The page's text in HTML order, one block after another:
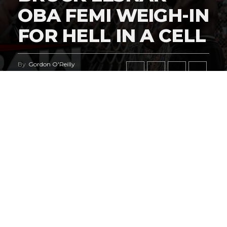
OBA FEMI WEIGH-IN
FOR HELL IN A CELL
By Gordon O'Reilly
Published July 27, 2026